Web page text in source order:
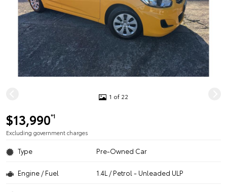
1 of 22
$13,990*1
Excluding government charges
Type Pre-Owned Car
Engine / Fuel 1.4L / Petrol - Unleaded ULP